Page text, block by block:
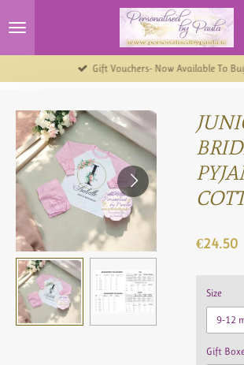
to
Gift Vouchers- Now Available To
€24.50
Size
Gift